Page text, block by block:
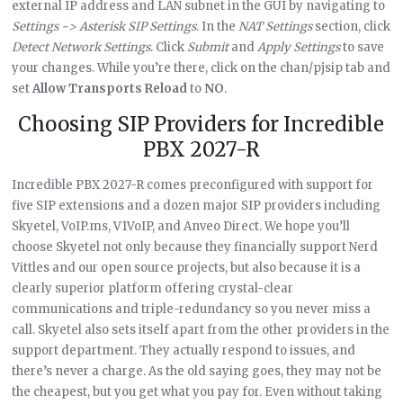
external IP address and LAN subnet in the GUI by navigating to
Settings -> Asterisk SIP Settings. In theNAT Settingssection, click
Detect Network Settings. Click SubmitandApply Settingsto save
your changes. While you’re there, click on the chan/pjsip tab and
setAllow Transports Reloadto NO.
Choosing SIP Providers for Incredible
PBX 2027-R
Incredible PBX 2027-R comes preconfigured with support for
five SIP extensions and a dozen major SIP providers including
Skyetel, VoIP.ms, V1VoIP, and Anveo Direct. We hope you’ll
choose Skyetel not only because they financially support Nerd
Vittles and our open source projects, but also because it is a
clearly superior platform offering crystal-clear
communications and triple-redundancy so you never miss a
call. Skyetel also sets itself apart from the other providers in the
support department. They actually respond to issues, and
there’s never a charge. As the old saying goes, they may not be
the cheapest, but you get what you pay for. Even without taking